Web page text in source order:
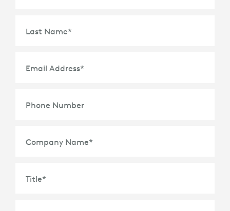
Last Name*
Email Address*
Phone Number
Company Name*
Title*